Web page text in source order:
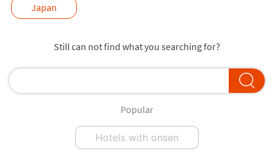
Japan
Still can not find what you searching for?
Popular
Hotels with onsen